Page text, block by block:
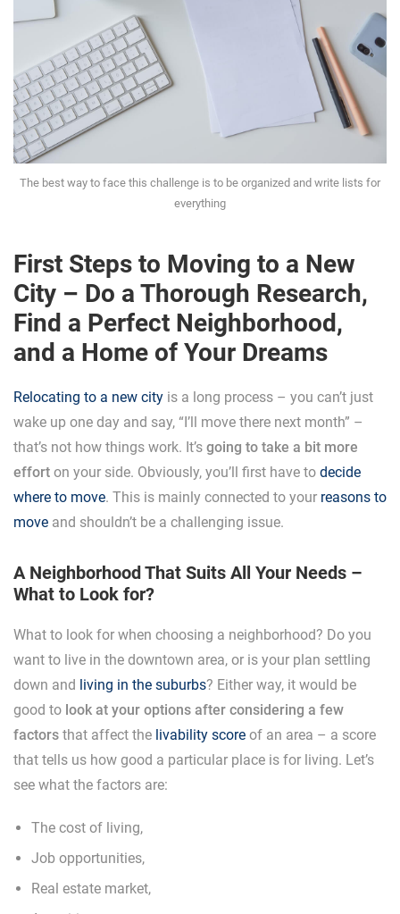
The best way to face this challenge is to be organized and write lists for
everything
First Steps to Moving to a New
City – Do a Thorough Research,
Find a Perfect Neighborhood,
and a Home of Your Dreams
Relocating to a new city is a long process – you can’t just
wake up one day and say, “I’ll move there next month” –
that’s not how things work. It’s going to take a bit more
effort on your side. Obviously, you’ll first have to decide
where to move. This is mainly connected to your reasons to
move and shouldn’t be a challenging issue.
A Neighborhood That Suits All Your Needs –
What to Look for?
What to look for when choosing a neighborhood? Do you
want to live in the downtown area, or is your plan settling
down and living in the suburbs? Either way, it would be
good to look at your options after considering a few
factors that affect the livability score of an area – a score
that tells us how good a particular place is for living. Let’s
see what the factors are:
The cost of living,
Job opportunities,
Real estate market,